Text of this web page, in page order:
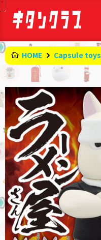
HOME Capsule toys